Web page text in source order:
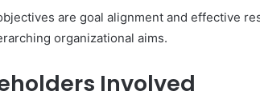
are goal alignment and effective
organizational aims.
Involved